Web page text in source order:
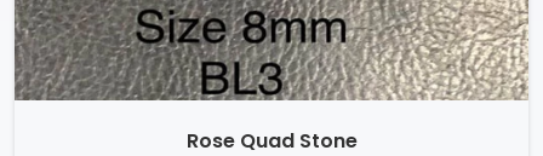
Rose Quad Stone